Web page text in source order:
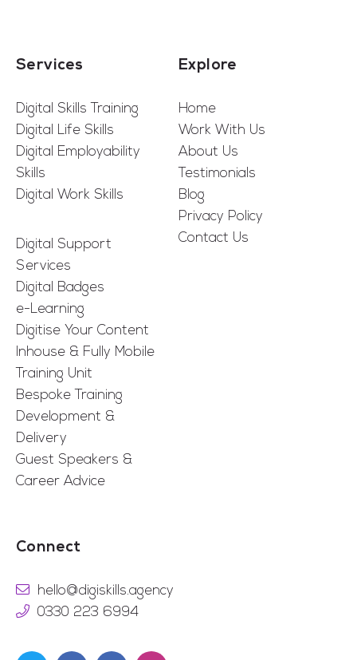
Services
Digital Skills Training
Digital Life Skills
Digital Employability
Skills
Digital Work Skills
Digital Support
Services
Digital Badges
e-Learning
Digitise Your Content
Inhouse & Fully Mobile
Training Unit
Bespoke Training
Development &
Delivery
Guest Speakers &
Career Advice
Explore
Home
Work With Us
About Us
Testimonials
Blog
Privacy Policy
Contact Us
Connect
hello@digiskills.agency
0330 223 6994